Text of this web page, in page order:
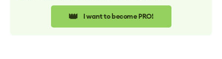
👑 I want to become PRO!